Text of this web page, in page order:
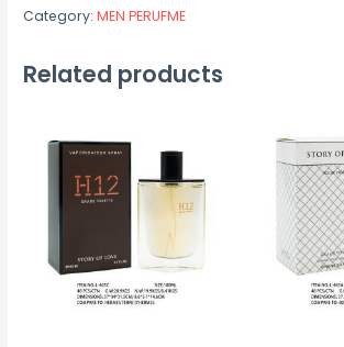
Category:MEN PERUFME
Related products